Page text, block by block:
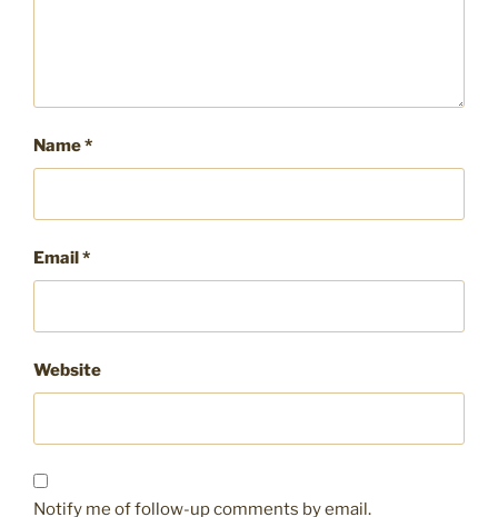
Name*
Email*
Website
Notify me of follow-up comments by email.